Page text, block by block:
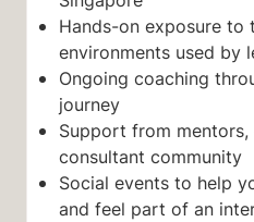
Hands-on exposure to
environments used by
Ongoing coaching
journey
Support from
consultant community
Social events to help
and feel part of an